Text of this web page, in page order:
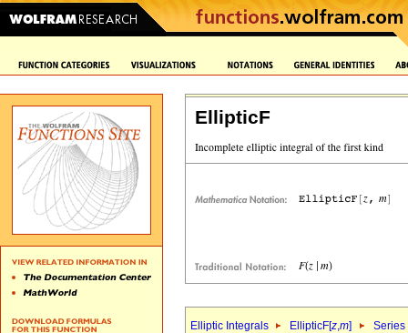
EllipticF
Elliptic Integrals EllipticF[z,m] Series